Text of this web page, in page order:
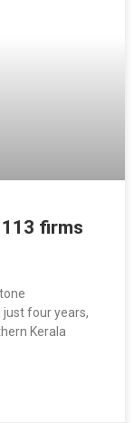
firms
four years,
Kerala